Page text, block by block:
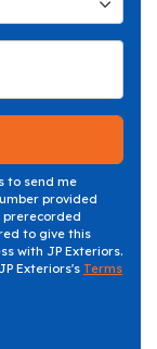
to send me
provided
prerecorded
to give this
with JP Exteriors.
Exteriors's Terms